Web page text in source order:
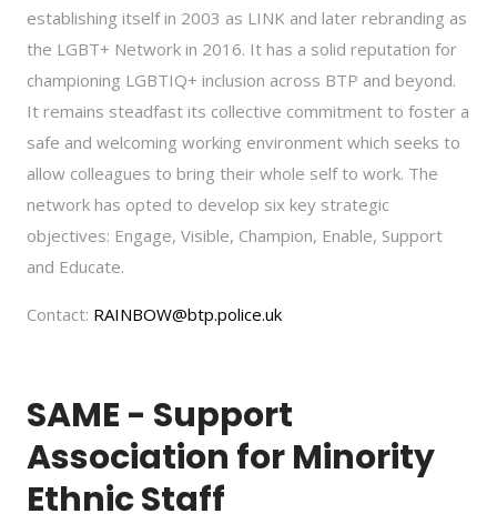
establishing itself in 2003 as LINK and later rebranding as
the LGBT+ Network in 2016. It has a solid reputation for
championing LGBTIQ+ inclusion across BTP and beyond.
It remains steadfast its collective commitment to foster a
safe and welcoming working environment which seeks to
allow colleagues to bring their whole self to work. The
network has opted to develop six key strategic
objectives: Engage, Visible, Champion, Enable, Support
and Educate.
Contact: RAINBOW@btp.police.uk
SAME - Support
Association for Minority
Ethnic Staff